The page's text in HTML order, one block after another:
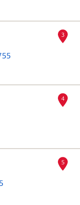
3
4
5